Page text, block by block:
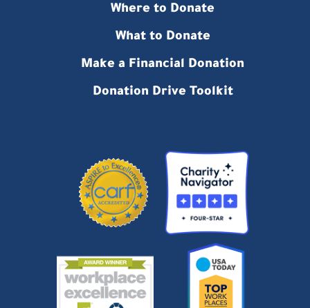
Where to Donate
What to Donate
Make a Financial Donation
Donation Drive Toolkit